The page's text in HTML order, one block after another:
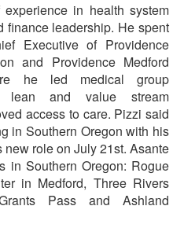
in health system
finance leadership. He spent
Executive of Providence
and Providence Medford
he led medical group
lean and value stream
access to care. Pizzi said
in Southern Oregon with his
role on July 21st. Asante
in Southern Oregon: Rogue
in Medford, Three Rivers
Pass and Ashland